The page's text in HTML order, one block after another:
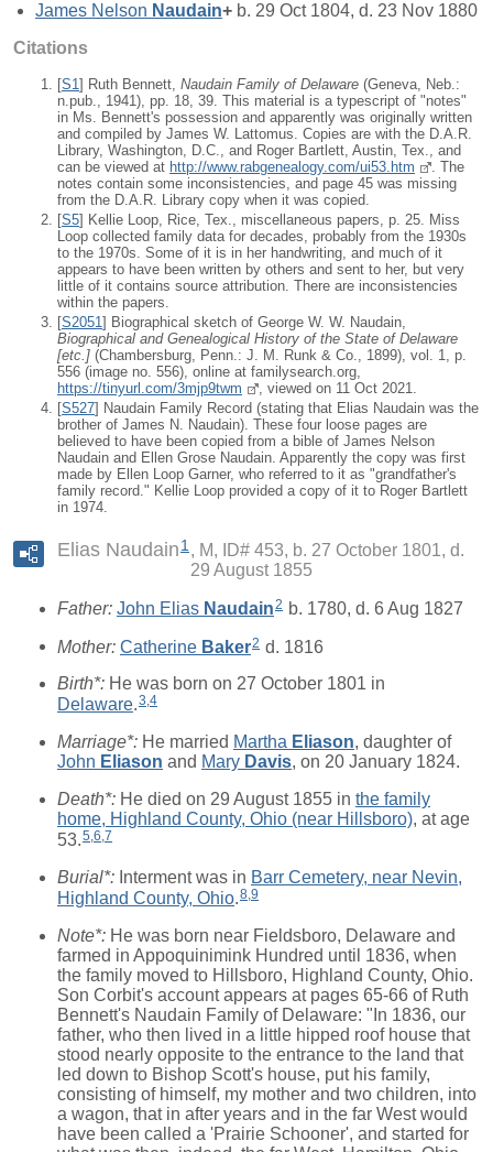
James Nelson Naudain+ b. 29 Oct 1804, d. 23 Nov 1880
Citations
[S1] Ruth Bennett, Naudain Family of Delaware (Geneva, Neb.:
n.pub., 1941), pp. 18, 39. This material is a typescript of "notes"
in Ms. Bennett's possession and apparently was originally written
and compiled by James W. Lattomus. Copies are with the D.A.R.
Library, Washington, D.C., and Roger Bartlett, Austin, Tex., and
can be viewed at http://www.rabgenealogy.com/ui53.htm
. The
notes contain some inconsistencies, and page 45 was missing
from the D.A.R. Library copy when it was copied.
[S5] Kellie Loop, Rice, Tex., miscellaneous papers, p. 25. Miss
Loop collected family data for decades, probably from the 1930s
to the 1970s. Some of it is in her handwriting, and much of it
appears to have been written by others and sent to her, but very
little of it contains source attribution. There are inconsistencies
within the papers.
[S2051] Biographical sketch of George W. W. Naudain,
Biographical and Genealogical History of the State of Delaware
[etc. ] (Chambersburg, Penn.: J. M. Runk & Co., 1899), vol. 1, p.
556 (image no. 556), online at familysearch.org,
https://tinyurl.com/3mjp9twm
, viewed on 11 Oct 2021.
[S527] Naudain Family Record (stating that Elias Naudain was the
brother of James N. Naudain). These four loose pages are
believed to have been copied from a bible of James Nelson
Naudain and Ellen Grose Naudain. Apparently the copy was first
made by Ellen Loop Garner, who referred to it as "grandfather's
family record." Kellie Loop provided a copy of it to Roger Bartlett
in 1974.
Elias Naudain 1
M, ID# 453, b. 27 October 1801, d.
29 August 1855
Father: John Elias Naudain2 b. 1780, d. 6 Aug 1827
Mother: Catherine Baker2 d. 1816
Birth*: He was born on 27 October 1801 in
Delaware.3,4
Marriage*: He married Martha Eliason, daughter of
John Eliason and Mary Davis, on 20 January 1824.
Death*: He died on 29 August 1855 in the family
home, Highland County, Ohio (near Hillsboro), at age
53.5,6,7
Burial*: Interment was in Barr Cemetery, near Nevin,
Highland County, Ohio.8,9
Note*: He was born near Fieldsboro, Delaware and
farmed in Appoquinimink Hundred until 1836, when
the family moved to Hillsboro, Highland County, Ohio.
Son Corbit's account appears at pages 65-66 of Ruth
Bennett's Naudain Family of Delaware: "In 1836, our
father, who then lived in a little hipped roof house that
stood nearly opposite to the entrance to the land that
led down to Bishop Scott's house, put his family,
consisting of himself, my mother and two children, into
a wagon, that in after years and in the far West would
have been called a 'Prairie Schooner', and started for